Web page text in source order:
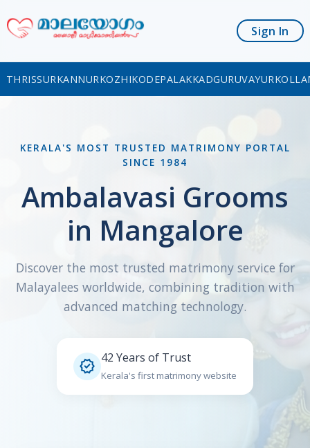
Sign In
THRISSURKANNURKOZHIKODEPALAKKADGURUVAYUR
KERALA'S MOST TRUSTED MATRIMONY PORTAL
SINCE 1984
Ambalavasi Grooms
in Mangalore
Discover the most trusted matrimony service for
Malayalees worldwide, combining tradition with
advanced matching technology.
 42 Years of Trust
Kerala's first matrimony website